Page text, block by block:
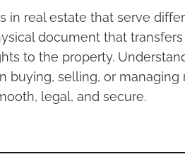
in real estate that serve
document that transfers
to the property.
buying, selling, or managing
legal, and secure.